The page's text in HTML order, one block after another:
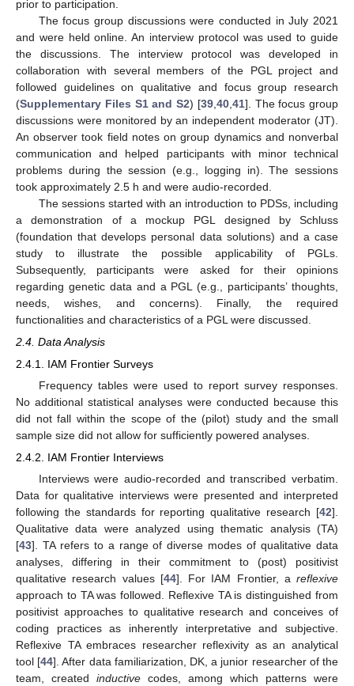
prior to participation.
The focus group discussions were conducted in July 2021
and were held online. An interview protocol was used to guide
the discussions. The interview protocol was developed in
collaboration with several members of the PGL project and
followed guidelines on qualitative and focus group research
(Supplementary Files S1 and S2) [39, 40, 41]. The focus group
discussions were monitored by an independent moderator (JT).
An observer took field notes on group dynamics and nonverbal
communication and helped participants with minor technical
problems during the session (e.g., logging in). The sessions
took approximately 2.5 h and were audio-recorded.
The sessions started with an introduction to PDSs, including
a demonstration of a mockup PGL designed by Schluss
(foundation that develops personal data solutions) and a case
study to illustrate the possible applicability of PGLs.
Subsequently, participants were asked for their opinions
regarding genetic data and a PGL (e.g., participants’ thoughts,
needs, wishes, and concerns). Finally, the required
functionalities and characteristics of a PGL were discussed.
2.4. Data Analysis
2.4.1. IAM Frontier Surveys
Frequency tables were used to report survey responses.
No additional statistical analyses were conducted because this
did not fall within the scope of the (pilot) study and the small
sample size did not allow for sufficiently powered analyses.
2.4.2. IAM Frontier Interviews
Interviews were audio-recorded and transcribed verbatim.
Data for qualitative interviews were presented and interpreted
following the standards for reporting qualitative research [42].
Qualitative data were analyzed using thematic analysis (TA)
[43]. TA refers to a range of diverse modes of qualitative data
analyses, differing in their commitment to (post) positivist
qualitative research values [44]. For IAM Frontier, a reflexive
approach to TA was followed. Reflexive TA is distinguished from
positivist approaches to qualitative research and conceives of
coding practices as inherently interpretative and subjective.
Reflexive TA embraces researcher reflexivity as an analytical
tool [44]. After data familiarization, DK, a junior researcher of the
team, created inductive codes, among which patterns were